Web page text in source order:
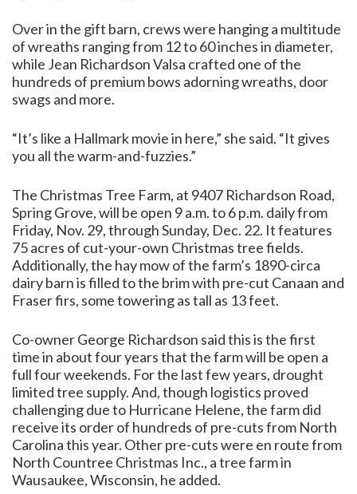
Over in the gift barn, crews were hanging a multitude
of wreaths ranging from 12 to 60 inches in diameter,
while Jean Richardson Valsa crafted one of the
hundreds of premium bows adorning wreaths, door
swags and more.
“It’s like a Hallmark movie in here,” she said. “It gives
you all the warm-and-fuzzies.”
The Christmas Tree Farm, at 9407 Richardson Road,
Spring Grove, will be open 9 a.m. to 6 p.m. daily from
Friday, Nov. 29, through Sunday, Dec. 22. It features
75 acres of cut-your-own Christmas tree fields.
Additionally, the hay mow of the farm’s 1890-circa
dairy barn is filled to the brim with pre-cut Canaan and
Fraser firs, some towering as tall as 13 feet.
Co-owner George Richardson said this is the first
time in about four years that the farm will be open a
full four weekends. For the last few years, drought
limited tree supply. And, though logistics proved
challenging due to Hurricane Helene, the farm did
receive its order of hundreds of pre-cuts from North
Carolina this year. Other pre-cuts were en route from
North Countree Christmas Inc., a tree farm in
Wausaukee, Wisconsin, he added.